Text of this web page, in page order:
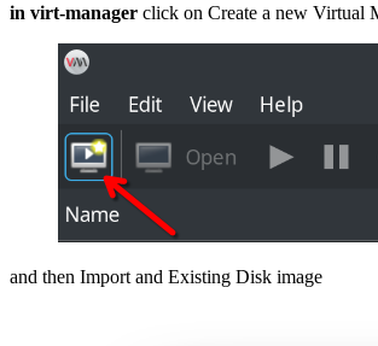
in virt-manager click on Create a new Virtual
and then Import and Existing Disk image